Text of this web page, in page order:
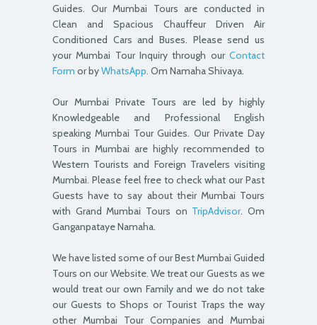
Guides. Our Mumbai Tours are conducted in
Clean and Spacious Chauffeur Driven Air
Conditioned Cars and Buses. Please send us
your Mumbai Tour Inquiry through our Contact
Form or byWhatsApp. Om Namaha Shivaya.
Our Mumbai Private Tours are led by highly
Knowledgeable and Professional English
speaking Mumbai Tour Guides. Our Private Day
Tours in Mumbai are highly recommended to
Western Tourists and Foreign Travelers visiting
Mumbai. Please feel free to check what our Past
Guests have to say about their Mumbai Tours
with Grand Mumbai Tours on TripAdvisor. Om
Ganganpataye Namaha.
We have listed some of our Best Mumbai Guided
Tours on our Website. We treat our Guests as we
would treat our own Family and we do not take
our Guests to Shops or Tourist Traps the way
other Mumbai Tour Companies and Mumbai